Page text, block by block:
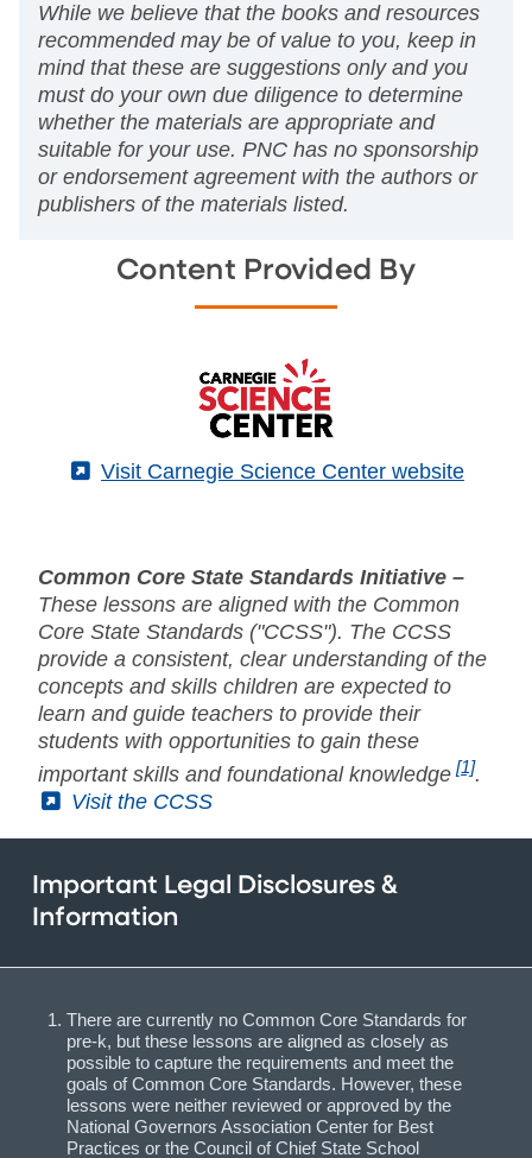
While we believe that the books and resources
recommended may be of value to you, keep in
mind that these are suggestions only and you
must do your own due diligence to determine
whether the materials are appropriate and
suitable for your use. PNC has no sponsorship
or endorsement agreement with the authors or
publishers of the materials listed.
Content Provided By
(External)
Visit Carnegie Science Center website
Common Core State Standards Initiative –
These lessons are aligned with the Common
Core State Standards ("CCSS"). The CCSS
provide a consistent, clear understanding of the
concepts and skills children are expected to
learn and guide teachers to provide their
students with opportunities to gain these
important skills and foundational knowledge [1].
(External)
Visit the CCSS
Important Legal Disclosures &
Information
There are currently no Common Core Standards for
pre-k, but these lessons are aligned as closely as
possible to capture the requirements and meet the
goals of Common Core Standards. However, these
lessons were neither reviewed or approved by the
National Governors Association Center for Best
Practices or the Council of Chief State School